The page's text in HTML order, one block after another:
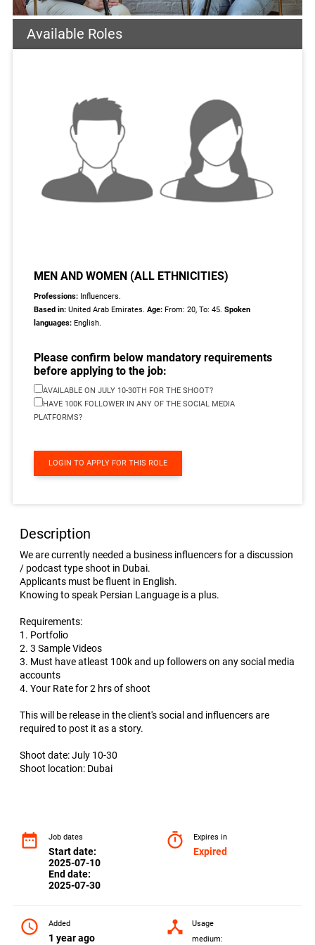
Available Roles
MEN AND WOMEN (ALL ETHNICITIES)
Professions: Influencers.
Based in:United Arab Emirates.Age:From: 20, To: 45.Spoken
languages:English.
Please confirm below mandatory requirements
before applying to the job:
AVAILABLE ON JULY 10-30TH FOR THE SHOOT?
HAVE 100K FOLLOWER IN ANY OF THE SOCIAL MEDIA
PLATFORMS?
LOGIN TO APPLY FOR THIS ROLE
Description
We are currently needed a business influencers for a discussion
/ podcast type shoot in Dubai.
Applicants must be fluent in English.
Knowing to speak Persian Language is a plus.
Requirements:
1. Portfolio
2. 3 Sample Videos
3. Must have atleast 100k and up followers on any social media
accounts
4. Your Rate for 2 hrs of shoot
This will be release in the client's social and influencers are
required to post it as a story.
Shoot date: July 10-30
Shoot location: Dubai
date_range Job dates
Start date:
2025-07-10
End date:
2025-07-30
timer Expires in
Expired
access_time Added
1 year ago
device_hub
Usage
medium: